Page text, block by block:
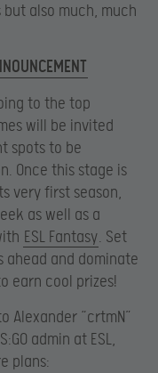
also much, much
to the top
will be invited
spots to be
Once this stage is
very first season,
as well as a
ESL Fantasy. Set
and dominate
earn cool prizes!
Alexander “crtmN”
admin at ESL,
plans: